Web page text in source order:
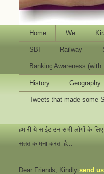
Home We
SBI Railway
Banking Awareness
History Geography
Tweets that made some
हमारी ये साईट उन सभी लोगों के
सतत कामना करता है...
Dear Friends , Kindly send